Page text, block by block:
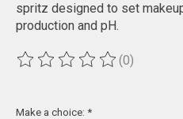
spritz designed to set
production and pH.
The rating of this product is
(0)
Make a choice: *